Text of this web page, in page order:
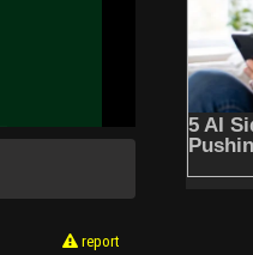
report